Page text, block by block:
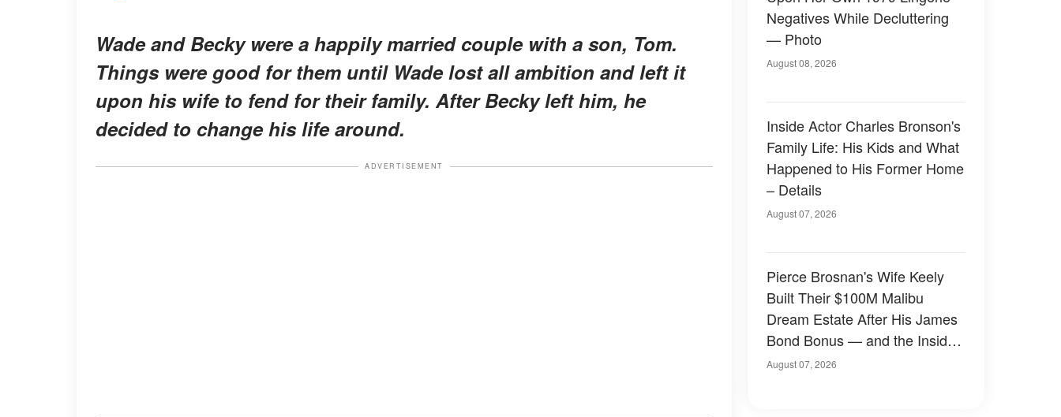
Wade and Becky were a happily married couple with a son, Tom.
Things were good for them until Wade lost all ambition and left it
upon his wife to fend for their family. After Becky left him, he
decided to change his life around.
ADVERTISEMENT
Negatives While Decluttering
— Photo
August 08, 2026
Inside Actor Charles Bronson's
Family Life: His Kids and What
Happened to His Former Home
– Details
August 07, 2026
Pierce Brosnan's Wife Keely
Built Their $100M Malibu
Dream Estate After His James
Bond Bonus — and the Inside
Is Something Else — Photos
August 07, 2026